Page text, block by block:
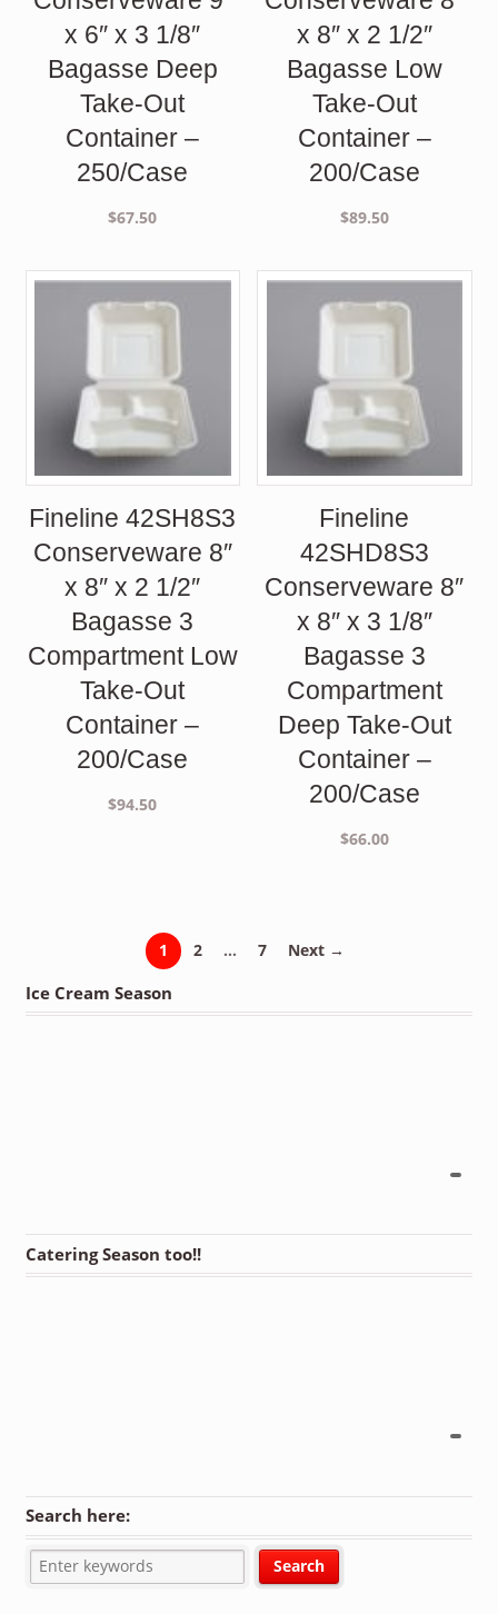
x 6″ x 3 1/8″
Bagasse Deep
Take-Out
Container –
250/Case
$67.50
x 8″ x 2 1/2″
Bagasse Low
Take-Out
Container –
200/Case
$89.50
Fineline 42SH8S3
Conserveware 8″
x 8″ x 2 1/2″
Bagasse 3
Compartment Low
Take-Out
Container –
200/Case
$94.50
Fineline
42SHD8S3
Conserveware 8″
x 8″ x 3 1/8″
Bagasse 3
Compartment
Deep Take-Out
Container –
200/Case
$66.00
1 2 … 7 Next →
Ice Cream Season
Catering Season too!!
Search here: